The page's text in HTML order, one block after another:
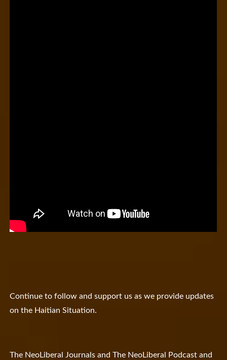
Continue to follow and support us as we provide updates
on the Haitian Situation.
The NeoLiberal Journals and The NeoLiberal Podcast and